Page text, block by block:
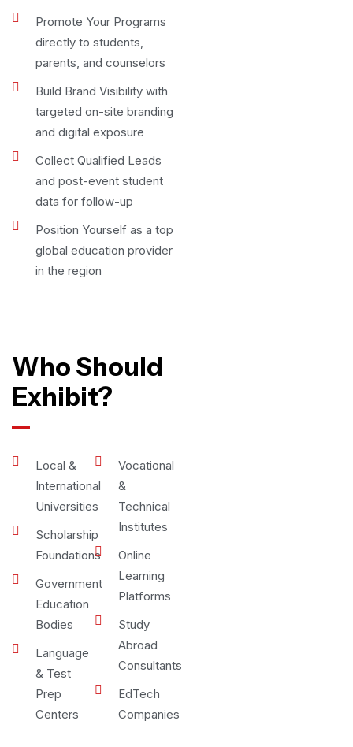
Promote Your Programs
directly to students,
parents, and counselors
Build Brand Visibility with
targeted on-site branding
and digital exposure
Collect Qualified Leads
and post-event student
data for follow-up
Position Yourself as a top
global education provider
in the region
Who Should
Exhibit?
Local &
International
Universities
Scholarship
Foundations
Government
Education
Bodies
Language
& Test
Prep
Centers
Vocational
&
Technical
Institutes
Online
Learning
Platforms
Study
Abroad
Consultants
EdTech
Companies